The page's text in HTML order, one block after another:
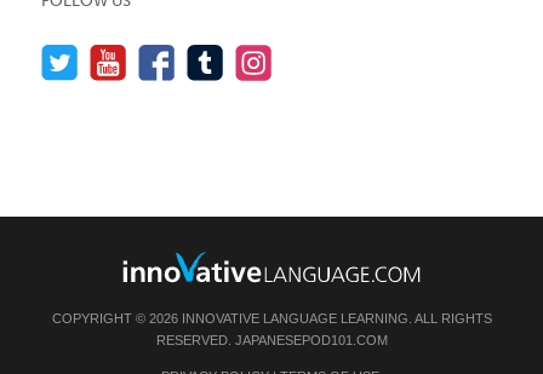
COPYRIGHT © 2026 INNOVATIVE LANGUAGE LEARNING. ALL RIGHTS
RESERVED. JAPANESEPOD101.COM